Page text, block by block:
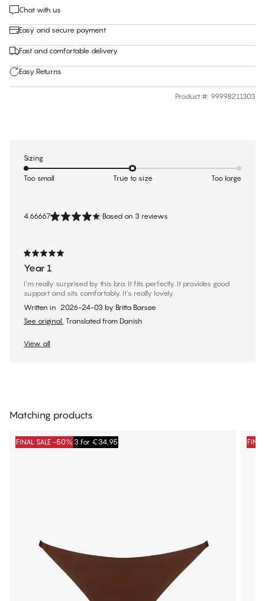
Chat with us
Easy and secure payment
Fast and comfortable delivery
Easy Returns
Product #: 99998211303
4.66667 Based on 3 reviews
Year 1
I’m really surprised by this bra. It fits perfectly. It provides good
support and sits comfortably. It’s really lovely.
Written in 2026-24-03 by Britta Barsøe
See original. Translated from Danish
View all
Sizing
Too small True to size Too large
Matching products
FINAL SALE -50% 3 for €34,95